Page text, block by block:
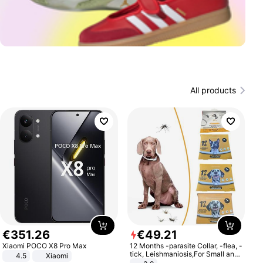
All products
€351.26
Xiaomi POCO X8 Pro Max
4.5
Xiaomi
€49.21
12 Months -parasite Collar, -flea, -
tick, Leishmaniosis,For Small and